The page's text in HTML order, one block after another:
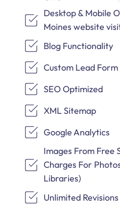
Desktop & Mobile
Moines website
Blog Functionality
Custom Lead Form
SEO Optimized
XML Sitemap
Google Analytics
Images From Free
Charges For
Libraries)
Unlimited